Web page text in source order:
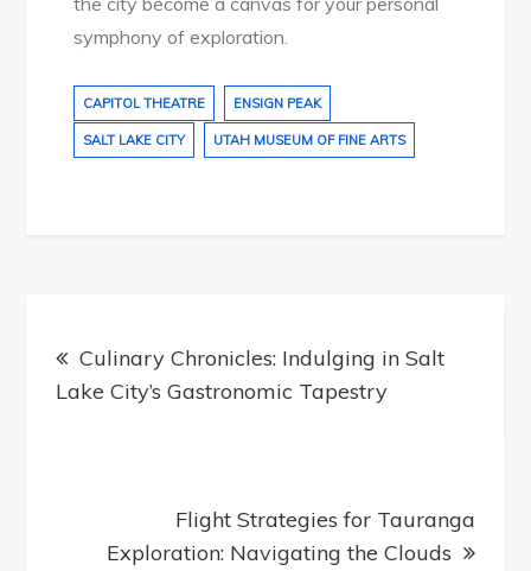
symphony of exploration.
CAPITOL THEATRE ENSIGN PEAK
SALT LAKE CITY UTAH MUSEUM OF FINE ARTS
Post
navigation
Culinary Chronicles: Indulging in Salt
Lake City’s Gastronomic Tapestry
Flight Strategies for Tauranga
Exploration: Navigating the Clouds